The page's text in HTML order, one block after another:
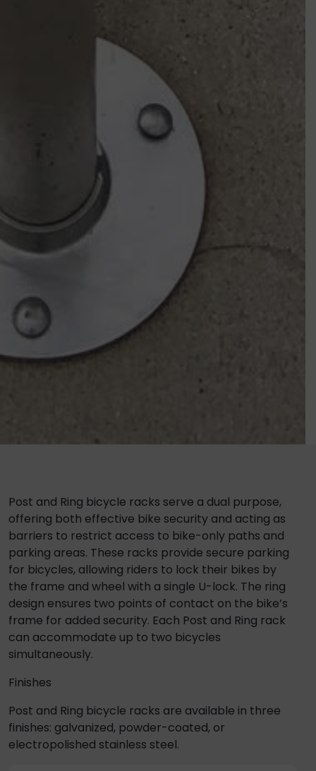
Post and Ring bicycle racks serve a dual purpose,
offering both effective bike security and acting as
barriers to restrict access to bike-only paths and
parking areas. These racks provide secure parking
for bicycles, allowing riders to lock their bikes by
the frame and wheel with a single U-lock. The ring
design ensures two points of contact on the bike’s
frame for added security. Each Post and Ring rack
can accommodate up to two bicycles
simultaneously.
Finishes
Post and Ring bicycle racks are available in three
finishes: galvanized, powder-coated, or
electropolished stainless steel.